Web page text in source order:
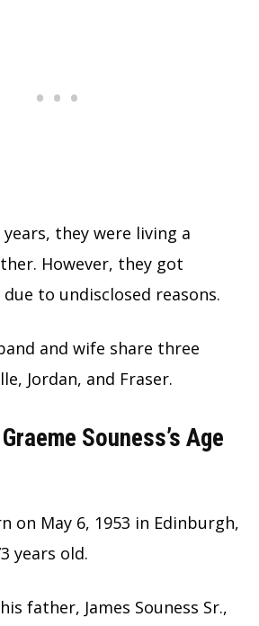
they were living a
However, they got
to undisclosed reasons.
and wife share three
Jordan, and Fraser.
Souness’s Age
on May 6, 1953 in Edinburgh,
years old.
father, James Souness Sr.,